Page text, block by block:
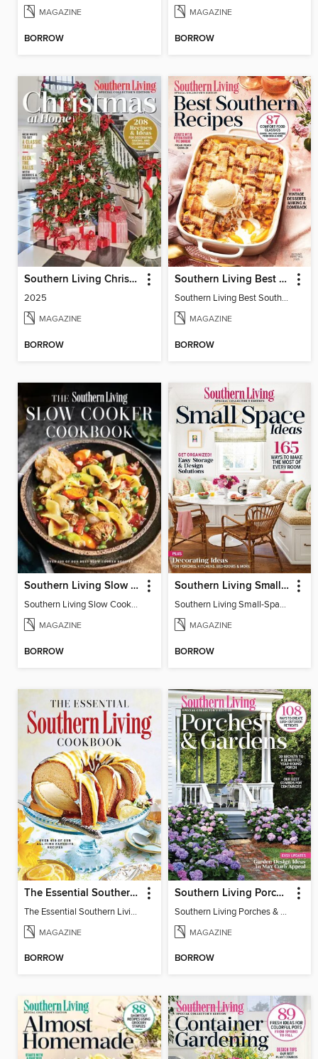
MAGAZINE
BORROW
MAGAZINE
BORROW
Southern Living Christmas at Home
2025
MAGAZINE
BORROW
Southern Living Best Southern Recipes
Southern Living Best Southern Recipes 2025
MAGAZINE
BORROW
Southern Living Slow Cooker Cookbook
Southern Living Slow Cooker Cookbook 2025
MAGAZINE
BORROW
Southern Living Small-Space Ideas
Southern Living Small-Space Ideas 2022
MAGAZINE
BORROW
The Essential Southern Living Cookbook
The Essential Southern Living Cookbook
MAGAZINE
BORROW
Southern Living Porches & Gardens
Southern Living Porches & Gardens 2025
MAGAZINE
BORROW